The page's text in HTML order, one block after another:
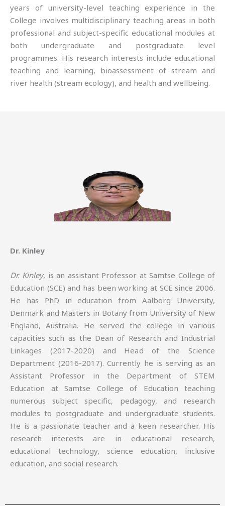
years of university-level teaching experience in the
College involves multidisciplinary teaching areas in both
professional and subject-specific educational modules at
both undergraduate and postgraduate level
programmes. His research interests include educational
teaching and learning, bioassessment of stream and
river health (stream ecology), and health and wellbeing.
Dr. Kinley
Dr. Kinley, is an assistant Professor at Samtse College of
Education (SCE) and has been working at SCE since 2006.
He has PhD in education from Aalborg University,
Denmark and Masters in Botany from University of New
England, Australia. He served the college in various
capacities such as the Dean of Research and Industrial
Linkages (2017-2020) and Head of the Science
Department (2016-2017). Currently he is serving as an
Assistant Professor in the Department of STEM
Education at Samtse College of Education teaching
numerous subject specific, pedagogy, and research
modules to postgraduate and undergraduate students.
He is a passionate teacher and a keen researcher. His
research interests are in educational research,
educational technology, science education, inclusive
education, and social research.